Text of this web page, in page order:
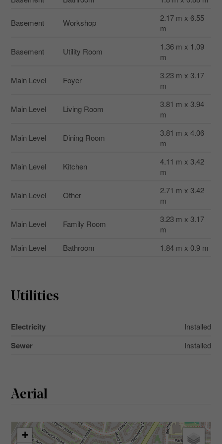
Basement Workshop
2.17 m x 6.55
m
Basement Utility Room
1.36 m x 1.09
m
Main Level Foyer
3.23 m x 3.17
m
Main Level Living Room
3.81 m x 3.94
m
Main Level Dining Room
3.81 m x 4.06
m
Main Level Kitchen
4.11 m x 3.42
m
Main Level Other
2.71 m x 3.42
m
Main Level Family Room
3.23 m x 3.17
m
Main Level
Bathroom 1.84 m x 0.9 m
Utilities
Electricity Installed
Sewer Installed
Aerial
+